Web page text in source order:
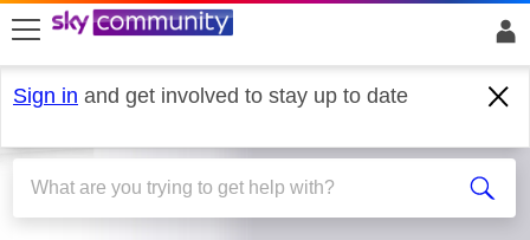
skip to search
skip to content
skip to footer
Sign in and get involved to stay up to date
Sky Q